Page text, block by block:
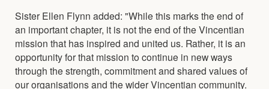
Sister Ellen Flynn added: "While this marks the end of
an important chapter, it is not the end of the Vincentian
mission that has inspired and united us. Rather, it is an
opportunity for that mission to continue in new ways
through the strength, commitment and shared values of
our organisations and the wider Vincentian community.